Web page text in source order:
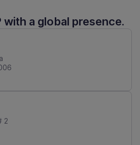
with a global presence.
2